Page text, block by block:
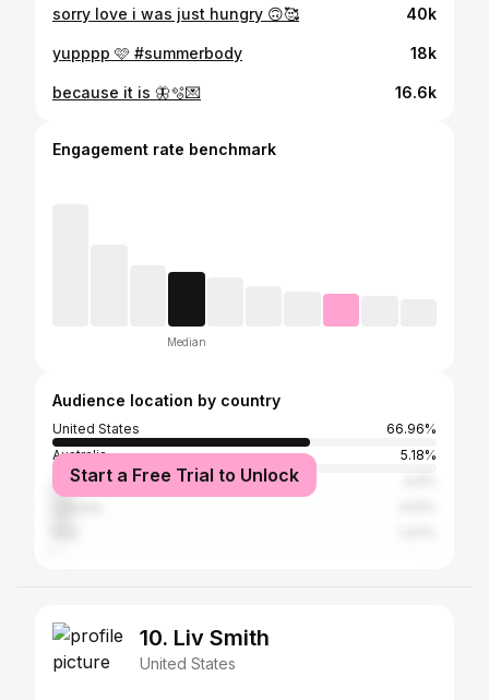
sorry love i was just hungry 🙃🥰 40k
yupppp 🩷 #summerbody 18k
because it is 🦋🫧💌 16.6k
Engagement rate benchmark
Median
Audience location by country
United States
66.96%
Australia
5.18%
United Kingdom
Start a Free Trial to Unlock
10. Liv Smith
United States